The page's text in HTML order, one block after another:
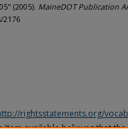
(2005). MaineDOT Publication
rightsstatements.org/
available believes that